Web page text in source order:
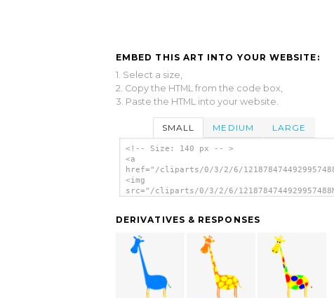
EMBED THIS ART INTO YOUR WEBSITE:
1. Select a size,
2. Copy the HTML from the code box,
3. Paste the HTML into your website.
SMALL MEDIUM LARGE
<!-- Size: 140 px -- >
<a
href="/cliparts/0/3/2/6/
<img
src="/cliparts/0/3/2/6/
DERIVATIVES & RESPONSES